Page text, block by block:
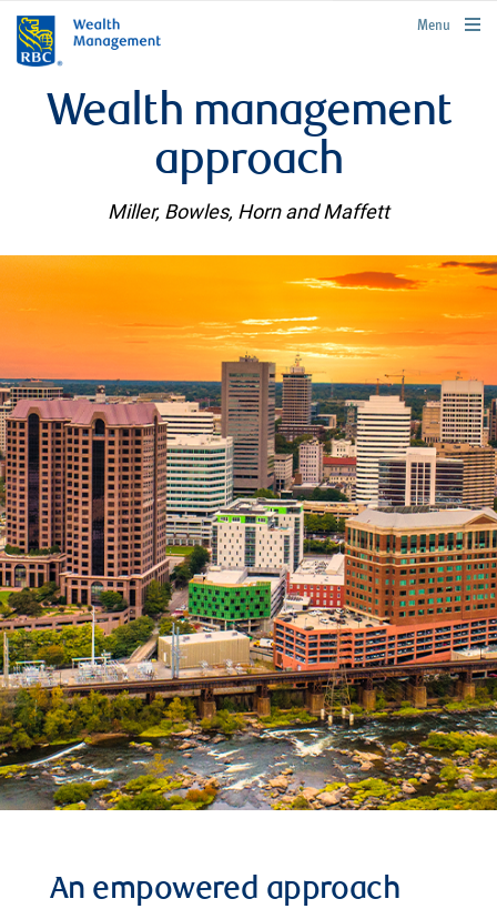
rbcwealthmanagement.com
Menu
Wealth management
approach
Miller, Bowles, Horn and Maffett
An empowered approach